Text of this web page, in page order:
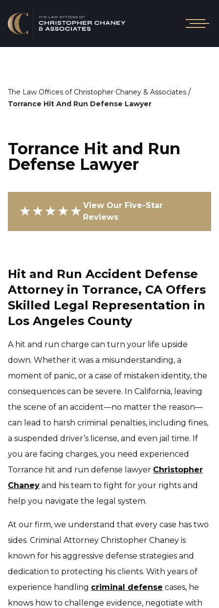
The Law Offices of Christopher Chaney & Associates /
Torrance Hit And Run Defense Lawyer
Torrance Hit and Run
Defense Lawyer
★★★★★ View Our Five-Star
Reviews
Hit and Run Accident Defense
Attorney in Torrance, CA Offers
Skilled Legal Representation in
Los Angeles County
A hit and run charge can turn your life upside
down. Whether it was a misunderstanding, a
moment of panic, or a case of mistaken identity, the
consequences can be severe. In California, leaving
the scene of an accident—no matter the reason—
can lead to harsh criminal penalties, including fines,
a suspended driver’s license, and even jail time. If
you are facing charges, you need experienced
Torrance hit and run defense lawyer Christopher
Chaney and his team to fight for your rights and
help you navigate the legal system.
At our firm, we understand that every case has two
sides. Criminal Attorney Christopher Chaney is
known for his aggressive defense strategies and
dedication to protecting his clients. With years of
experience handling criminal defense cases, he
knows how to challenge evidence, negotiate with